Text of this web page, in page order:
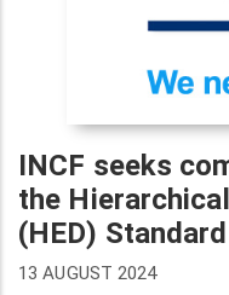
INCF seeks
the
(HED) Standard
13 AUGUST 2024